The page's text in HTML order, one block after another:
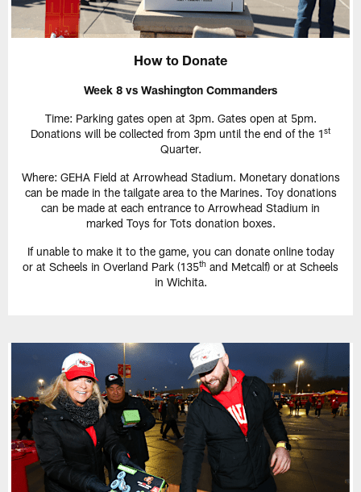
How to Donate
Week 8 vs Washington Commanders
Time: Parking gates open at 3pm. Gates open at 5pm.
Donations will be collected from 3pm until the end of the 1st
Quarter.
Where: GEHA Field at Arrowhead Stadium. Monetary donations
can be made in the tailgate area to the Marines. Toy donations
can be made at each entrance to Arrowhead Stadium in
marked Toys for Tots donation boxes.
If unable to make it to the game, you can donate online today
or at Scheels in Overland Park (135th and Metcalf) or at Scheels
in Wichita.